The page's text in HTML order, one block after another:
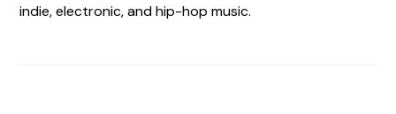
indie, electronic, and hip-hop music.